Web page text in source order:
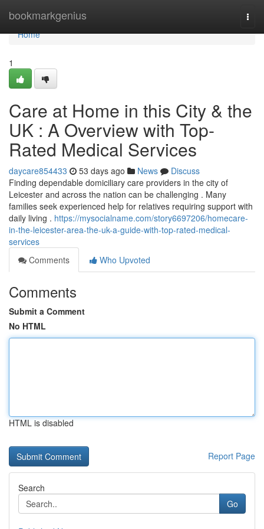
bookmarkgenius
Home
Home
1
Care at Home in this City & the
UK : A Overview with Top-
Rated Medical Services
daycare854433 53 days ago News
Discuss
Finding dependable domiciliary care providers in the city of
Leicester and across the nation can be challenging . Many
families seek experienced help for relatives requiring support with
daily living . https://mysocialname.com/story6697206/homecare-
in-the-leicester-area-the-uk-a-guide-with-top-rated-medical-
services
Comments
Who Upvoted
Comments
Submit a Comment
No HTML
HTML is disabled
Report Page
Search
Go